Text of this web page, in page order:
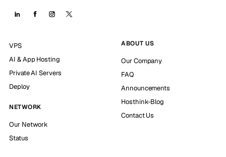
VPS
AI & App Hosting
Private AI Servers
Deploy
NETWORK
Our Network
Status
ABOUT US
Our Company
FAQ
Announcements
Hosthink-Blog
Contact Us